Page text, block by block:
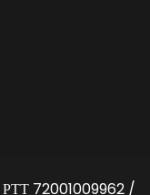
РТТ 72001009962 /